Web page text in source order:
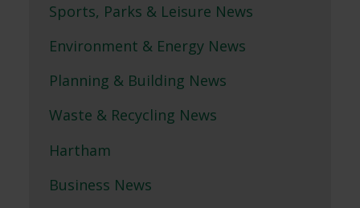
Sports, Parks & Leisure News
Environment & Energy News
Planning & Building News
Waste & Recycling News
Hartham
Business News